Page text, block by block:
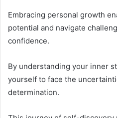
Embracing personal growth
potential and navigate
confidence.
By understanding your inner
yourself to face the
determination.